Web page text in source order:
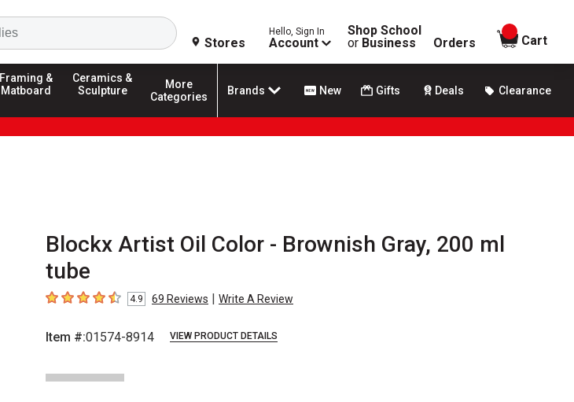
Search
Stores
Hello, Sign In
Account
Shop School
or Business Orders
items in
Cart
Framing &
Matboard
Ceramics &
Sculpture
More
Categories
Brands New Gifts Deals Clearance
Blockx Artist Oil Color - Brownish Gray, 200 ml
tube
4.9 out of 5 stars
4.9 69 Reviews | Write A Review
Item #:01574-8914 VIEW PRODUCT DETAILS